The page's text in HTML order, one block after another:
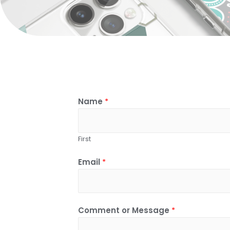
Name *
First
Email *
Comment or Message *